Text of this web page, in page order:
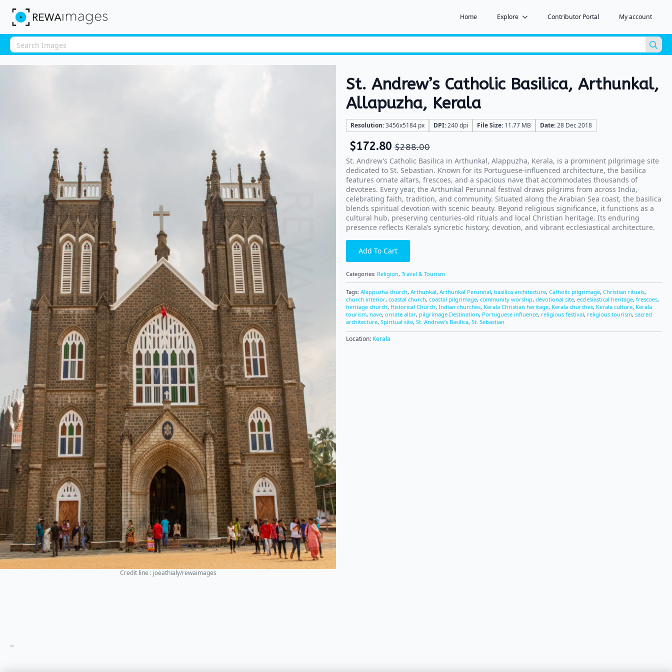
Home Explore Contributor Portal My account
for:
Credit line : joeathialy/rewaimages
St. Andrew’s Catholic Basilica, Arthunkal,
Allapuzha, Kerala
Resolution:3456x5184 px DPI:240 dpi File Size: 11.77 MB Date:28 Dec 2018
$288.00
$172.80
St. Andrew’s Catholic Basilica in Arthunkal, Alappuzha, Kerala, is a prominent pilgrimage site
dedicated to St. Sebastian. Known for its Portuguese-influenced architecture, the basilica
features ornate altars, frescoes, and a spacious nave that accommodates thousands of
devotees. Every year, the Arthunkal Perunnal festival draws pilgrims from across India,
celebrating faith, tradition, and community. Situated along the Arabian Sea coast, the basilica
blends spiritual devotion with scenic beauty. Beyond religious significance, it functions as a
cultural hub, preserving centuries-old rituals and local Christian heritage. Its enduring
presence reflects Kerala’s syncretic history, devotion, and vibrant ecclesiastical architecture.
Add To Cart
Categories: Religion, Travel & Tourism
Tags: Alappuzha church, Arthunkal, Arthunkal Perunnal, basilica architecture, Catholic pilgrimage, Christian rituals,
church interior, coastal church, coastal pilgrimage, community worship, devotional site, ecclesiastical heritage, frescoes,
heritage church, Historical Church, Indian churches, Kerala Christian heritage, Kerala churches, Kerala culture, Kerala
tourism, nave, ornate altar, pilgrimage Destination, Portuguese influence, religious festival, religious tourism, sacred
architecture, Spiritual site, St. Andrew’s Basilica, St. Sebastian
Location: Kerala
..